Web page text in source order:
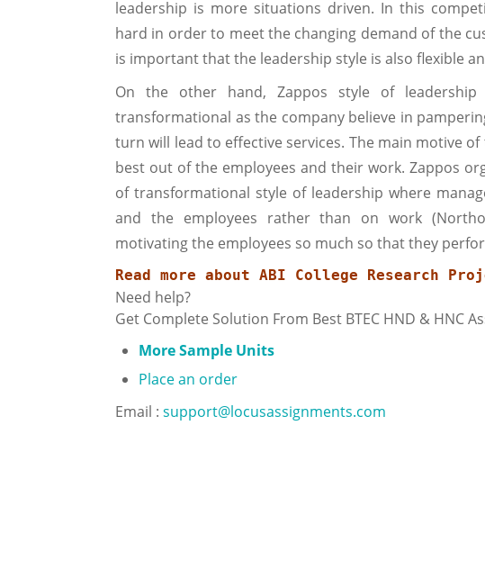
leadership is more situations driven. In this
hard in order to meet the changing demand of the
is important that the leadership style is also flexible
On the other hand, Zappos style of
transformational as the company believe in
turn will lead to effective services. The main motive
best out of the employees and their work. Zappos
of transformational style of leadership where
and the employees rather than on work
motivating the employees so much so that they
Read more about ABI College Research
Need help?
Get Complete Solution From Best BTEC HND & HNC
More Sample Units
Place an order
Email : support@locusassignments.com